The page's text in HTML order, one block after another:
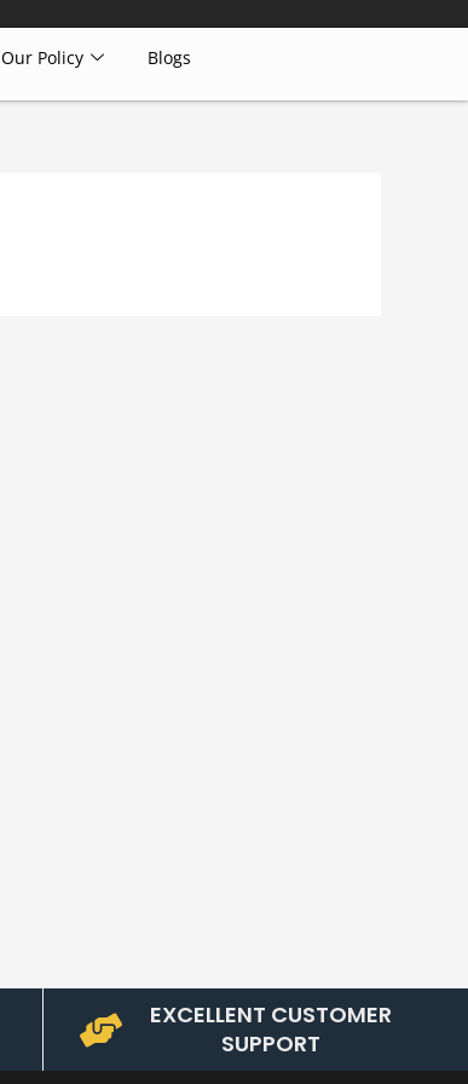
Our Policy Blogs
EXCELLENT CUSTOMER
SUPPORT